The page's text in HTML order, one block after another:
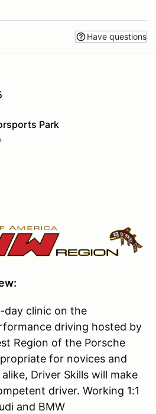
Have questions
Park
day clinic on the
driving hosted by
Region of the Porsche
for novices and
Driver Skills will make
driver. Working 1:1
and BMW